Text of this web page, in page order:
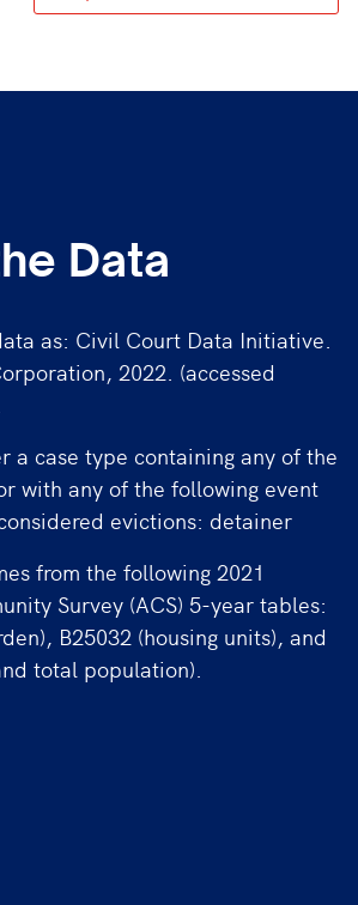
Data
as: Civil Court Data Initiative.
2022. (accessed
a case type containing any of the
with any of the following event
evictions: detainer
from the following 2021
Survey (ACS) 5-year tables:
B25032 (housing units), and
total population).